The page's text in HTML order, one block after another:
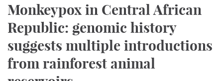
Monkeypox in Central African
Republic: genomic history
suggests multiple introductions
from rainforest animal